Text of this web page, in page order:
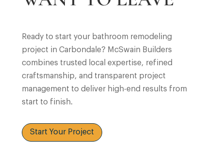
Ready to start your bathroom remodeling
project in Carbondale? McSwain Builders
combines trusted local expertise, refined
craftsmanship, and transparent project
management to deliver high-end results from
start to finish.
Start Your Project